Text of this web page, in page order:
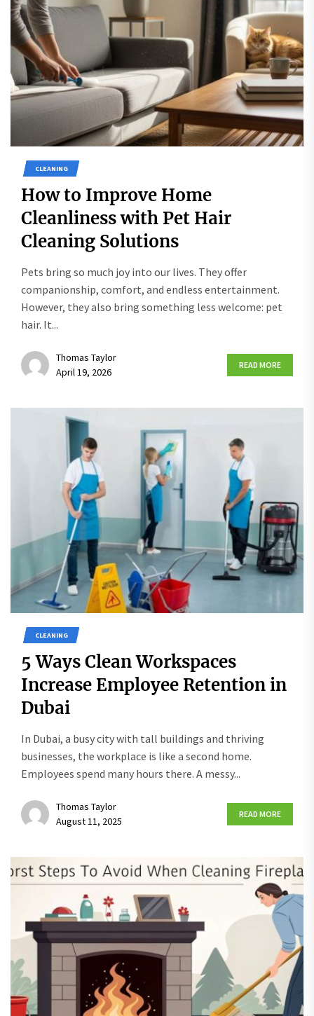
CLEANING
How to Improve Home
Cleanliness with Pet Hair
Cleaning Solutions
Pets bring so much joy into our lives. They offer
companionship, comfort, and endless entertainment.
However, they also bring something less welcome: pet
hair. It...
Thomas Taylor
April 19, 2026
READ MORE
CLEANING
5 Ways Clean Workspaces
Increase Employee Retention in
Dubai
In Dubai, a busy city with tall buildings and thriving
businesses, the workplace is like a second home.
Employees spend many hours there. A messy...
Thomas Taylor
August 11, 2025
READ MORE